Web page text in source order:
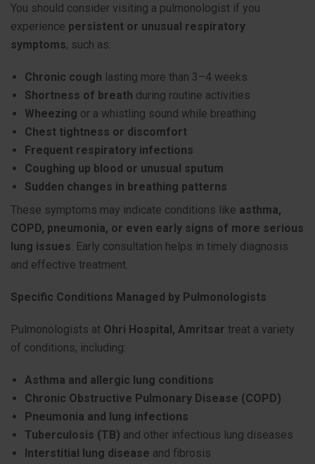
You should consider visiting a pulmonologist if you
experience persistent or unusual respiratory
symptoms, such as:
Chronic cough lasting more than 3–4 weeks
Shortness of breath during routine activities
Wheezing or a whistling sound while breathing
Chest tightness or discomfort
Frequent respiratory infections
Coughing up blood or unusual sputum
Sudden changes in breathing patterns
These symptoms may indicate conditions like asthma,
COPD, pneumonia, or even early signs of more serious
lung issues. Early consultation helps in timely diagnosis
and effective treatment.
Specific Conditions Managed by Pulmonologists
Pulmonologists at Ohri Hospital, Amritsar treat a variety
of conditions, including:
Asthma and allergic lung conditions
Chronic Obstructive Pulmonary Disease (COPD)
Pneumonia and lung infections
Tuberculosis (TB) and other infectious lung diseases
Interstitial lung disease and fibrosis